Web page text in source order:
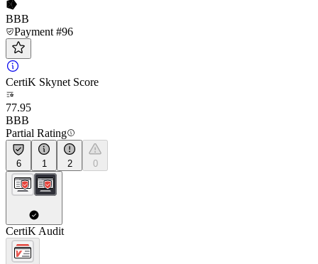
BBB
Payment #96
CertiK Skynet Score
77.95
BBB
Partial Rating
6 1 2 0
CertiK Audit